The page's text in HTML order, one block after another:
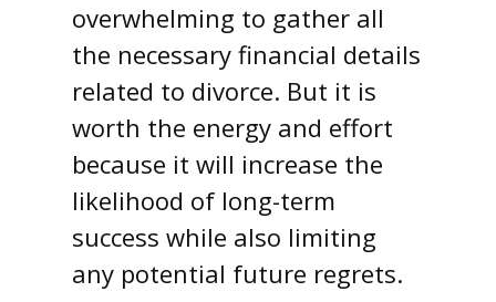
overwhelming to gather all
the necessary financial details
related to divorce. But it is
worth the energy and effort
because it will increase the
likelihood of long-term
success while also limiting
any potential future regrets.